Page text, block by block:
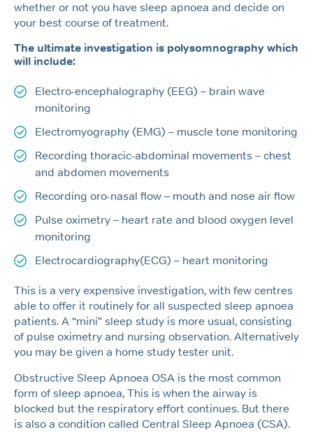
whether or not you have sleep apnoea and decide on
your best course of treatment.
The ultimate investigation is polysomnography which
will include:
Electro-encephalography (EEG) – brain wave
monitoring
Electromyography (EMG) – muscle tone monitoring
Recording thoracic-abdominal movements – chest
and abdomen movements
Recording oro-nasal flow – mouth and nose air flow
Pulse oximetry – heart rate and blood oxygen level
monitoring
Electrocardiography(ECG) – heart monitoring
This is a very expensive investigation, with few centres
able to offer it routinely for all suspected sleep apnoea
patients. A “mini” sleep study is more usual, consisting
of pulse oximetry and nursing observation. Alternatively
you may be given a home study tester unit.
Obstructive Sleep Apnoea OSA is the most common
form of sleep apnoea, This is when the airway is
blocked but the respiratory effort continues. But there
is also a condition called Central Sleep Apnoea (CSA).